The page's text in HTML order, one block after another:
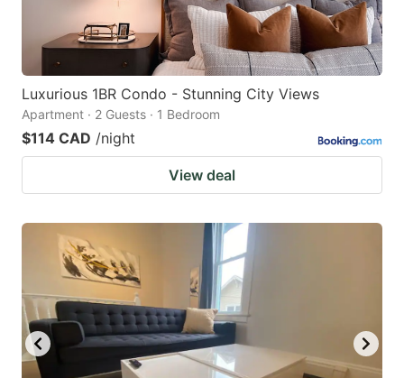
Luxurious 1BR Condo - Stunning City Views
Apartment · 2 Guests · 1 Bedroom
$114 CAD /night
View deal